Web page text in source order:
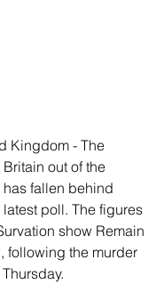
Kingdom - The
out of the
fallen behind
poll. The figures
show Remain
following the murder